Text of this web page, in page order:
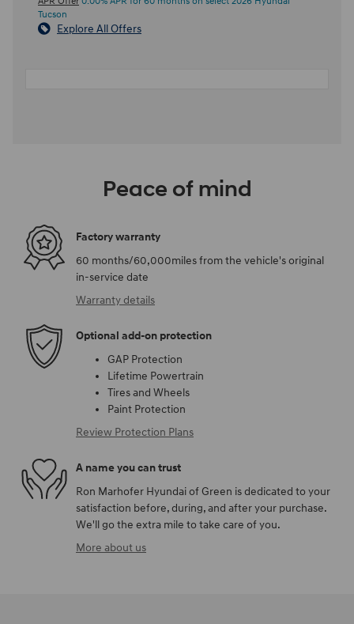
Tucson
Explore All Offers
Peace of mind
Factory warranty
60 months/60,000miles from the vehicle's original
in-service date
Warranty details
Optional add-on protection
GAP Protection
Lifetime Powertrain
Tires and Wheels
Paint Protection
Review Protection Plans
A name you can trust
Ron Marhofer Hyundai of Green is dedicated to your
satisfaction before, during, and after your purchase.
We'll go the extra mile to take care of you.
More about us